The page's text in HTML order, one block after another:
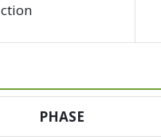
PHASE